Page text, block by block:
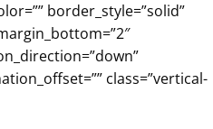
border_style=”solid”
class=”vertical-